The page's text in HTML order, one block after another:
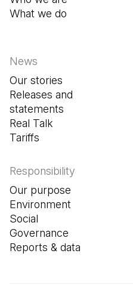
What we do
News
Our stories
Releases and
statements
Real Talk
Tariffs
Responsibility
Our purpose
Environment
Social
Governance
Reports & data